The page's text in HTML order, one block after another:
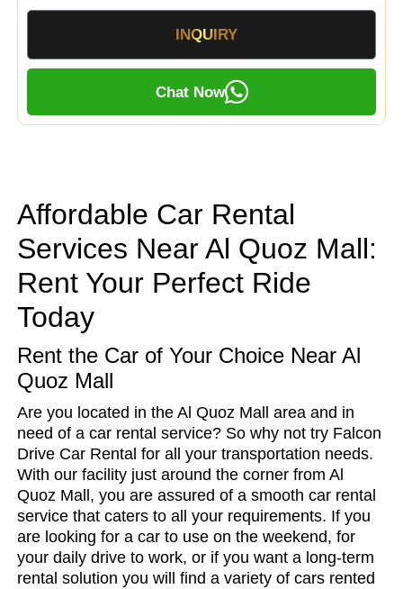
INQUIRY
Chat Now
Affordable Car Rental
Services Near Al Quoz Mall:
Rent Your Perfect Ride
Today
Rent the Car of Your Choice Near Al
Quoz Mall
Are you located in the Al Quoz Mall area and in
need of a car rental service? So why not try Falcon
Drive Car Rental for all your transportation needs.
With our facility just around the corner from Al
Quoz Mall, you are assured of a smooth car rental
service that caters to all your requirements. If you
are looking for a car to use on the weekend, for
your daily drive to work, or if you want a long-term
rental solution you will find a variety of cars rented